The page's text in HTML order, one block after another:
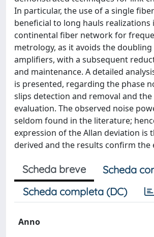
In particular, the use of a single
beneficial to long hauls realizations
continental fiber network for
metrology, as it avoids the
amplifiers, with a subsequent
and maintenance. A detailed
is presented, regarding the phase
slips detection and removal and
evaluation. The observed noise
seldom found in the literature;
expression of the Allan deviation is
derived and the results confirm the
Scheda breve
Scheda
Scheda completa (DC)
Anno